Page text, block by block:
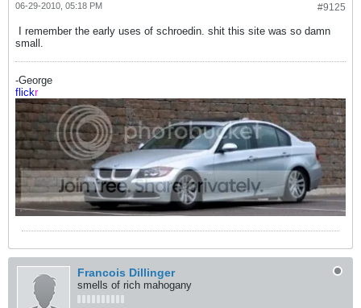
#9125
06-29-2010, 05:18 PM
I remember the early uses of schroedin. shit this site was so damn
small.
-George
flickr
Francois Dillinger
smells of rich mahogany